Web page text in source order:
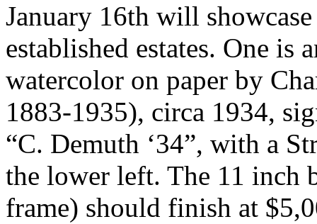
January 16th will
established estates. One
watercolor on paper by
1883-1935), circa 1934,
“C. Demuth ‘34”, with a
the lower left. The 11 inch
frame) should finish at